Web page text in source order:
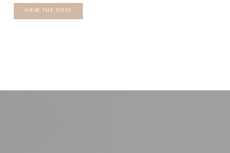
VIEW THE POST